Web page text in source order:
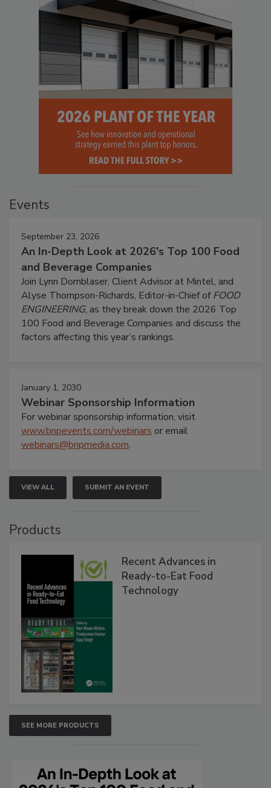
Events
September 23, 2026
An In-Depth Look at 2026's Top 100 Food
and Beverage Companies
Join Lynn Dornblaser, Client Advisor at Mintel, and
Alyse Thompson-Richards, Editor-in-Chief ofFOOD
ENGINEERING, as they break down the 2026 Top
100 Food and Beverage Companies and discuss the
factors affecting this year’s rankings.
January 1, 2030
Webinar Sponsorship Information
For webinar sponsorship information, visit
www.bnpevents.com/webinars or email
webinars@bnpmedia.com.
VIEW ALL SUBMIT AN EVENT
Products
Recent Advances in
Ready-to-Eat Food
Technology
SEE MORE PRODUCTS